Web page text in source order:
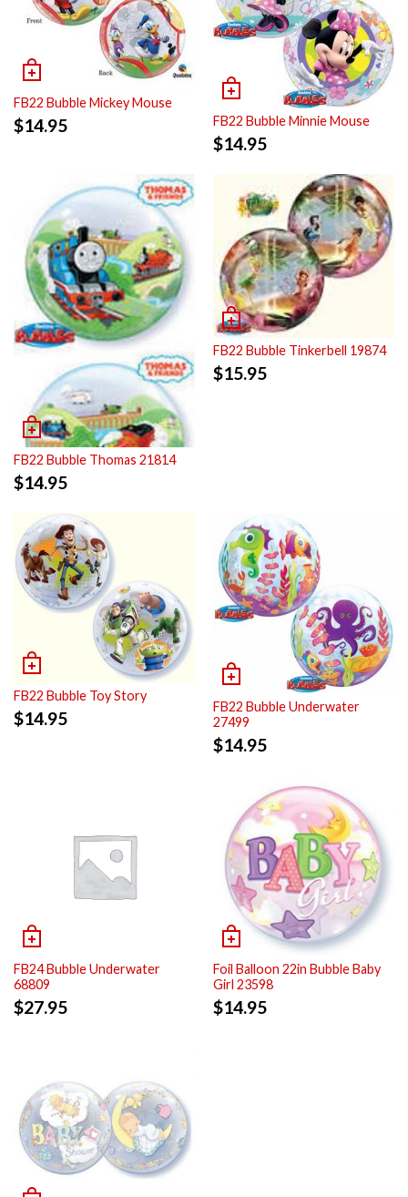
FB22 Bubble Mickey Mouse
$14.95 FB22 Bubble Minnie Mouse
$14.95
FB22 Bubble Thomas 21814
$14.95
FB22 Bubble Tinkerbell 19874
$15.95
FB22 Bubble Toy Story
$14.95
FB22 Bubble Underwater
27499
$14.95
FB24 Bubble Underwater
68809
$27.95
Foil Balloon 22in Bubble Baby
Girl 23598
$14.95